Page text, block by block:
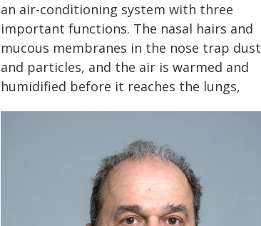
an air-conditioning system with three
important functions. The nasal hairs and
mucous membranes in the nose trap dust
and particles, and the air is warmed and
humidified before it reaches the lungs,